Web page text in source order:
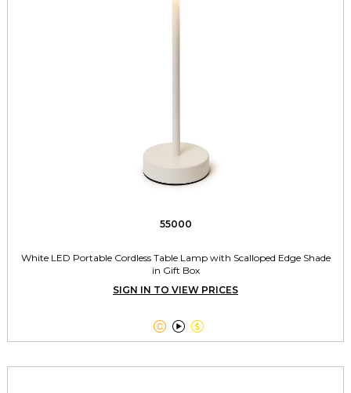
55000
White LED Portable Cordless Table Lamp with Scalloped Edge Shade
in Gift Box
SIGN IN TO VIEW PRICES
  